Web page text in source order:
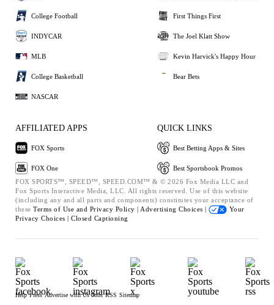
College Football
INDYCAR
MLB
College Basketball
NASCAR
First Things First
The Joel Klatt Show
Kevin Harvick's Happy Hour
Bear Bets
AFFILIATED APPS
FOX Sports
FOX One
QUICK LINKS
Best Betting Apps & Sites
Best Sportsbook Promos
FOX SPORTS™, SPEED™, SPEED.COM™ & © 2026 Fox Media LLC and
Fox Sports Interactive Media, LLC. All rights reserved. Use of this website
(including any and all parts and components) constitutes your acceptance of
these Terms of Use and Privacy Policy | Advertising Choices |
Your
Privacy Choices | Closed Captioning
Help Press Advertise with Us Jobs RSS Sitemap